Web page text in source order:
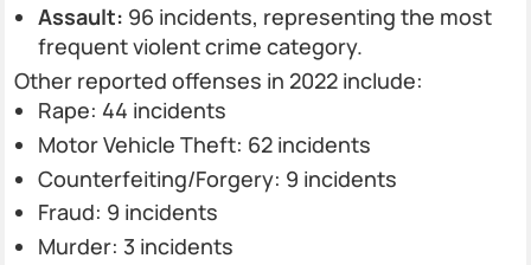
Assault: 96 incidents, representing the most
frequent violent crime category.
Other reported offenses in 2022 include:
Rape: 44 incidents
Motor Vehicle Theft: 62 incidents
Counterfeiting/Forgery: 9 incidents
Fraud: 9 incidents
Murder: 3 incidents